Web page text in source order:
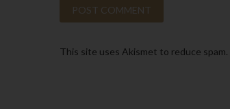
This site uses Akismet to reduce spam.